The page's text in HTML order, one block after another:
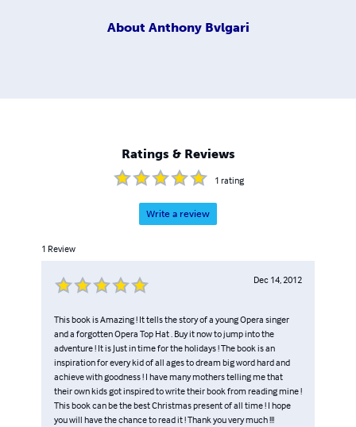
About Anthony Bvlgari
Ratings & Reviews
1 rating
Write a review
1 Review
Dec 14, 2012
This book is Amazing ! It tells the story of a young Opera singer
and a forgotten Opera Top Hat . Buy it now to jump into the
adventure ! It is Just in time for the holidays ! The book is an
inspiration for every kid of all ages to dream big word hard and
achieve with goodness ! I have many mothers telling me that
their own kids got inspired to write their book from reading mine !
This book can be the best Christmas present of all time ! I hope
you will have the chance to read it ! Thank you very much !!!